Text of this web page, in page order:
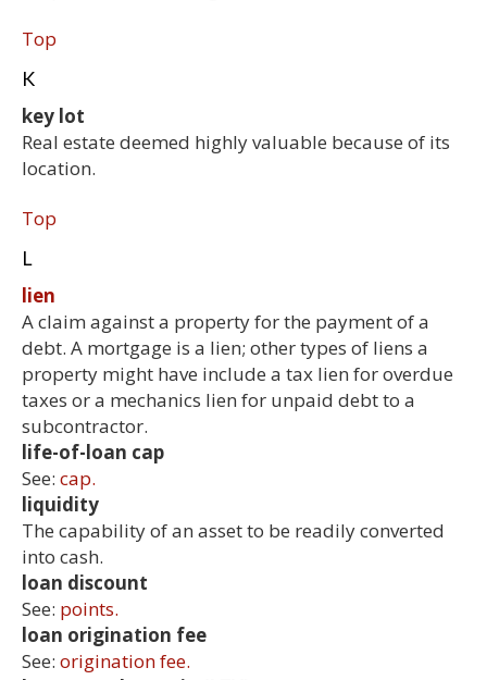
Top
K
key lot
Real estate deemed highly valuable because of its
location.
Top
L
lien
A claim against a property for the payment of a
debt. A mortgage is a lien; other types of liens a
property might have include a tax lien for overdue
taxes or a mechanics lien for unpaid debt to a
subcontractor.
life-of-loan cap
See: cap.
liquidity
The capability of an asset to be readily converted
into cash.
loan discount
See: points.
loan origination fee
See: origination fee.